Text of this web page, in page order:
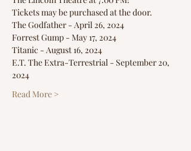
Tickets may be purchased at the door.
The Godfather - April 26, 2024
Forrest Gump - May 17, 2024
Titanic - August 16, 2024
E.T. The Extra-Terrestrial - September 20,
2024
Read More >